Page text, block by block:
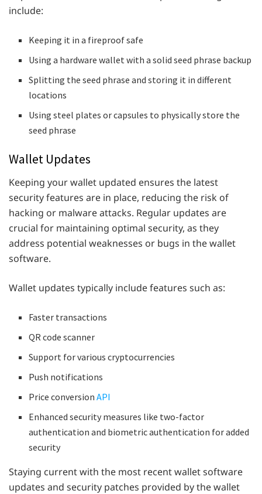
include:
Keeping it in a fireproof safe
Using a hardware wallet with a solid seed phrase backup
Splitting the seed phrase and storing it in different
locations
Using steel plates or capsules to physically store the
seed phrase
Wallet Updates
Keeping your wallet updated ensures the latest
security features are in place, reducing the risk of
hacking or malware attacks. Regular updates are
crucial for maintaining optimal security, as they
address potential weaknesses or bugs in the wallet
software.
Wallet updates typically include features such as:
Faster transactions
QR code scanner
Support for various cryptocurrencies
Push notifications
Price conversionAPI
Enhanced security measures like two-factor
authentication and biometric authentication for added
security
Staying current with the most recent wallet software
updates and security patches provided by the wallet